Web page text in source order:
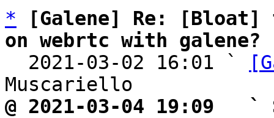
*
[Galene] Re:
on webrtc with galene?
2021-03-02 16:01 `
@ 2021-03-04 19:09   `